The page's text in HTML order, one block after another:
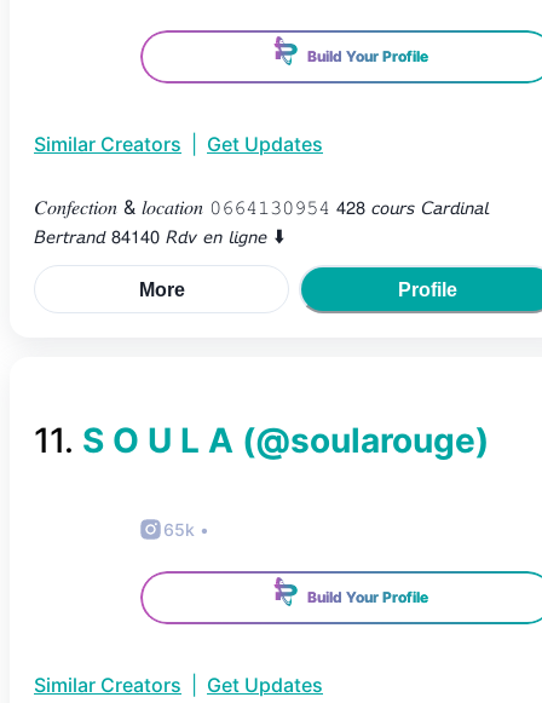
Build Your Profile
Similar Creators Get Updates
𝐶𝑜𝑛𝑓𝑒𝑐𝑡𝑖𝑜𝑛 & 𝑙𝑜𝑐𝑎𝑡𝑖𝑜𝑛 𝟶𝟼𝟼𝟺𝟷𝟹𝟶𝟿𝟻𝟺 𝟦𝟤𝟪 𝘤𝘰𝘶𝘳𝘴 𝘊𝘢𝘳𝘥𝘪𝘯𝘢𝘭
𝘉𝘦𝘳𝘵𝘳𝘢𝘯𝘥 𝟪𝟦𝟣𝟦𝟢 𝘙𝘥𝘷 𝘦𝘯 𝘭𝘪𝘨𝘯𝘦 ⬇️
More Profile
11. S O U L A (@soularouge)
65k •
Build Your Profile
Similar Creators Get Updates